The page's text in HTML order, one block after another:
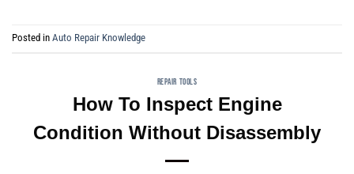
Posted in Auto Repair Knowledge
REPAIR TOOLS
How To Inspect Engine
Condition Without Disassembly